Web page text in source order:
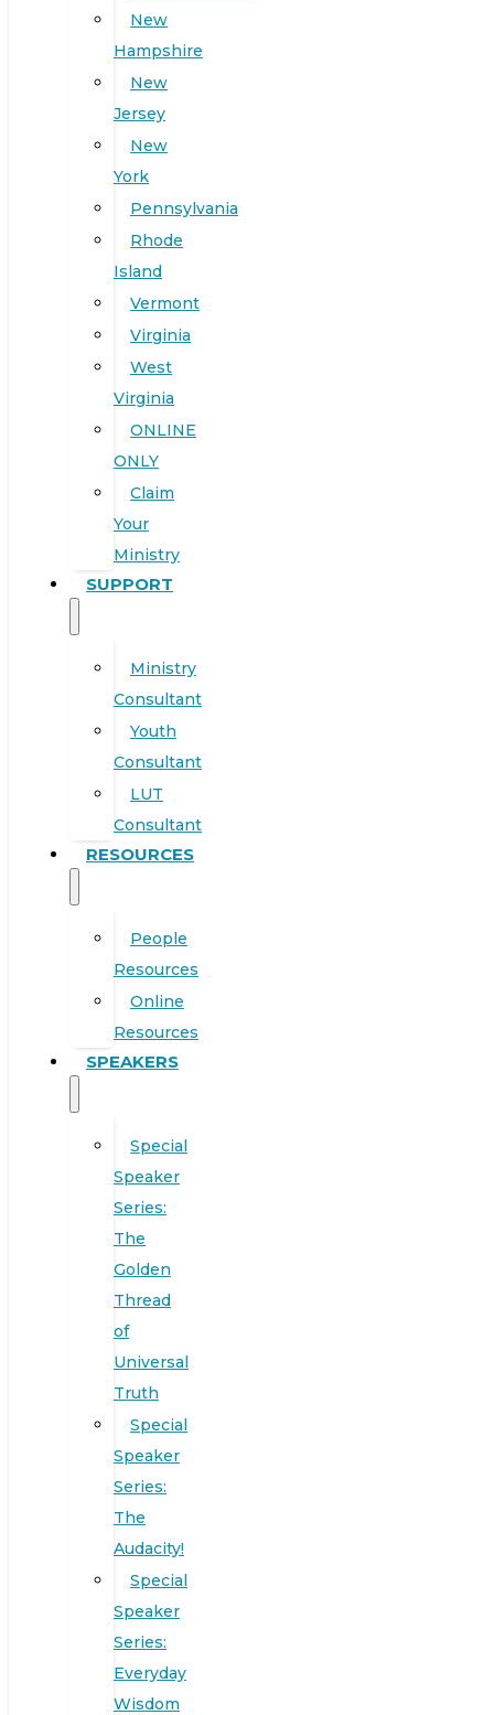
New
Hampshire
New
Jersey
New
York
Pennsylvania
Rhode
Island
Vermont
Virginia
West
Virginia
ONLINE
ONLY
Claim
Your
Ministry
SUPPORT
Ministry
Consultant
Youth
Consultant
LUT
Consultant
RESOURCES
People
Resources
Online
Resources
SPEAKERS
Special
Speaker
Series:
The
Golden
Thread
of
Universal
Truth
Special
Speaker
Series:
The
Audacity!
Special
Speaker
Series:
Everyday
Wisdom